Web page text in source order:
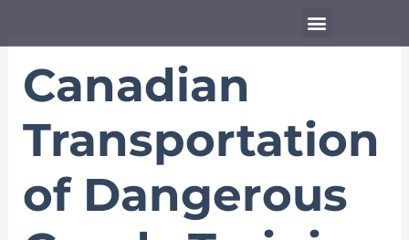
Menu
Canadian
Transportation
of Dangerous